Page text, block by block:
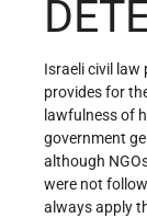
Israeli civil
provides for
lawfulness of
government
although
were not
always apply